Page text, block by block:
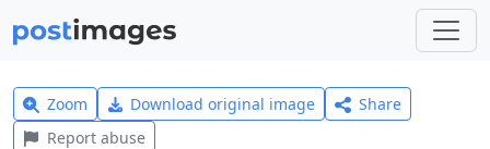
Zoom Download original image
Share
Report abuse